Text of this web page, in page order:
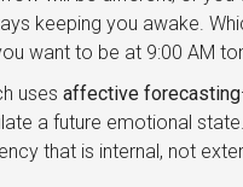
keeping you awake.
want to be at 9:00 AM
uses affective forecasting
a future emotional
that is internal, not